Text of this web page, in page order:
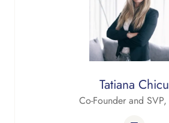
Tatiana Chicu
Co-Founder and SVP,